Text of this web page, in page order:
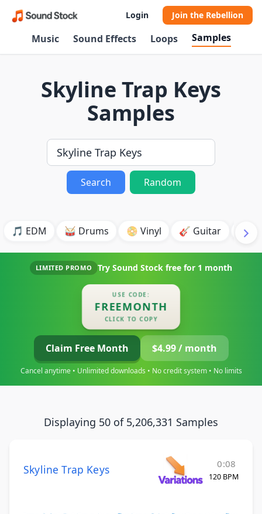
Login Join the Rebellion
Music Sound Effects Loops Samples
Skyline Trap Keys
Samples
Search Random
🎵 EDM 🥁 Drums 📀 Vinyl 🎸 Guitar 💥
LIMITED PROMO Try Sound Stock free for 1 month
USE CODE:
FREEMONTH
CLICK TO COPY
Claim Free Month $4.99 / month
Cancel anytime • Unlimited downloads • No credit system • No limits
Displaying 50 of 5,206,331 Samples
Skyline Trap Keys 0:08
120 BPM